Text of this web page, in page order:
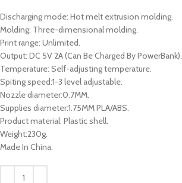
Discharging mode: Hot melt extrusion molding.
Molding: Three-dimensional molding.
Print range: Unlimited.
Output: DC 5V 2A (Can Be Charged By PowerBank).
Temperature: Self-adjusting temperature.
Spiting speed:1-3 level adjustable.
Nozzle diameter:0.7MM.
Supplies diameter:1.75MM PLA/ABS.
Product material: Plastic shell.
Weight:230g.
Made In China.